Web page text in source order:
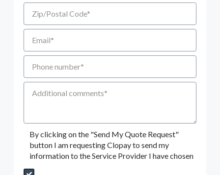
Zip/Postal Code
Email
Phone number
Additional Comments
By clicking on the "Send My Quote Request"
button I am requesting Clopay to send my
information to the Service Provider I have chosen
Send My Quote Request